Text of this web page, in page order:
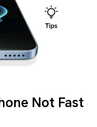
Not Fast